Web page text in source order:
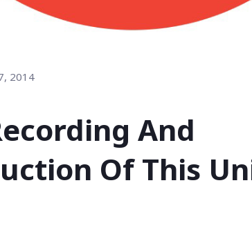
2014
And
Of This